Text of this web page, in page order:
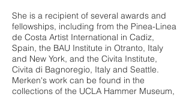
She is a recipient of several awards and
fellowships, including from the Pinea-Linea
de Costa Artist International in Cadiz,
Spain, the BAU Institute in Otranto, Italy
and New York, and the Civita Institute,
Civita di Bagnoregio, Italy and Seattle.
Merken's work can be found in the
collections of the UCLA Hammer Museum,